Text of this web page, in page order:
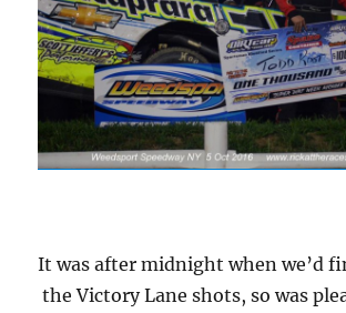
It was after midnight when we’d
the Victory Lane shots, so was